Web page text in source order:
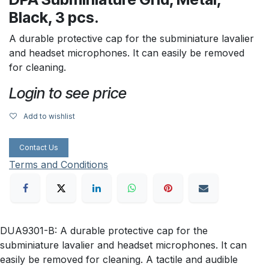
Black, 3 pcs.
A durable protective cap for the subminiature lavalier
and headset microphones. It can easily be removed
for cleaning.
Login to see price
Add to wishlist
Contact Us
Terms and Conditions
DUA9301-B: A durable protective cap for the
subminiature lavalier and headset microphones. It can
easily be removed for cleaning. A tactile and audible